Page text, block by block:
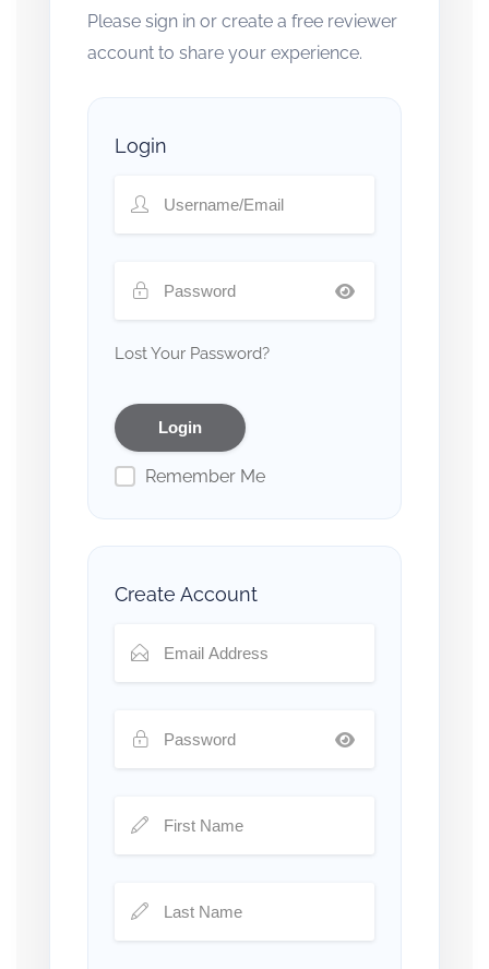
Please sign in or create a free reviewer
account to share your experience.
Login
Lost Your Password?
Remember Me
Create Account